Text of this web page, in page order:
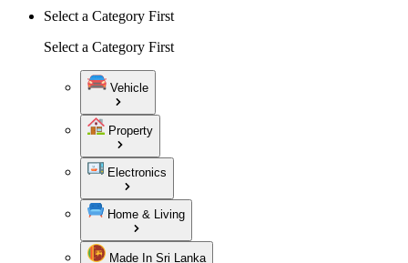
Select a Category First
Select a Category First
Vehicle
Property
Electronics
Home & Living
Made In Sri Lanka